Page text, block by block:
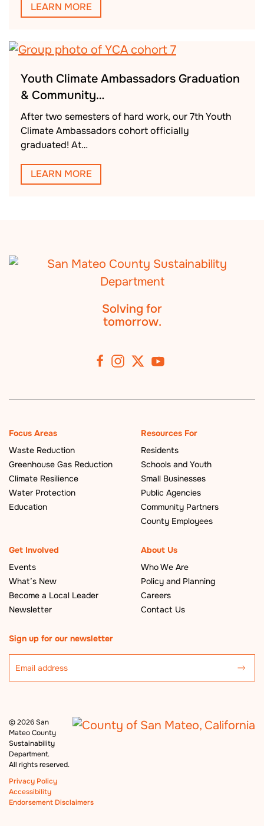
LEARN MORE
Youth Climate Ambassadors Graduation
& Community…
After two semesters of hard work, our 7th Youth
Climate Ambassadors cohort officially
graduated! At…
LEARN MORE
Solving for
tomorrow.
Focus Areas
Waste Reduction
Greenhouse Gas Reduction
Climate Resilience
Water Protection
Education
Resources For
Residents
Schools and Youth
Small Businesses
Public Agencies
Community Partners
County Employees
Get Involved
Events
What’s New
Become a Local Leader
Newsletter
About Us
Who We Are
Policy and Planning
Careers
Contact Us
©2026 San
Mateo County
Sustainability
Department.
All rights reserved.
Privacy Policy
Accessibility
Endorsement Disclaimers
Sign up for our newsletter